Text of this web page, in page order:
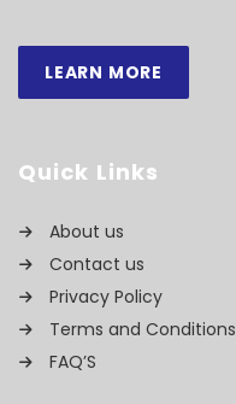
LEARN MORE
Quick Links
About us
Contact us
Privacy Policy
Terms and Conditions
FAQ’S